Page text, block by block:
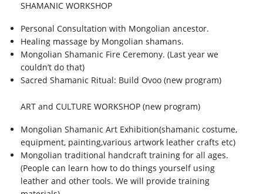
SHAMANIC WORKSHOP
Personal Consultation with Mongolian ancestor.
Healing massage by Mongolian shamans.
Mongolian Shamanic Fire Ceremony. (Last year we
couldn’t do that)
Sacred Shamanic Ritual: Build Ovoo (new program)
ART and CULTURE WORKSHOP (new program)
Mongolian Shamanic Art Exhibition(shamanic costume,
equipment, painting,various artwork leather crafts etc)
Mongolian traditional handcraft training for all ages.
(People can learn how to do things yourself using
leather and other tools. We will provide training